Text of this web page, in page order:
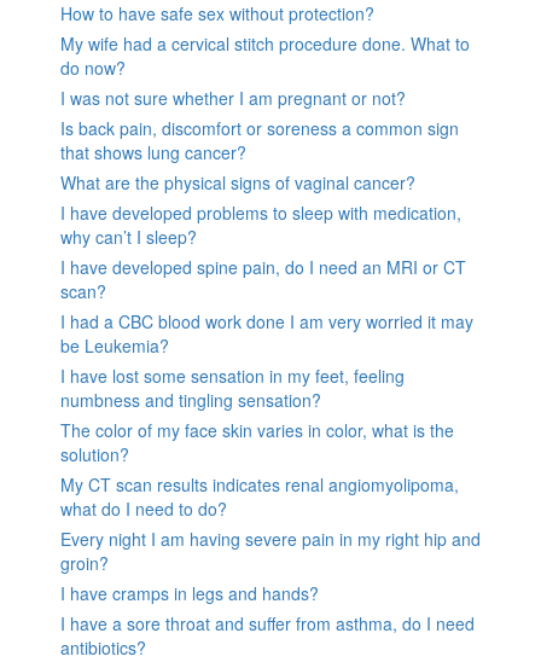
How to have safe sex without protection?
My wife had a cervical stitch procedure done. What to
do now?
I was not sure whether I am pregnant or not?
Is back pain, discomfort or soreness a common sign
that shows lung cancer?
What are the physical signs of vaginal cancer?
I have developed problems to sleep with medication,
why can’t I sleep?
I have developed spine pain, do I need an MRI or CT
scan?
I had a CBC blood work done I am very worried it may
be Leukemia?
I have lost some sensation in my feet, feeling
numbness and tingling sensation?
The color of my face skin varies in color, what is the
solution?
My CT scan results indicates renal angiomyolipoma,
what do I need to do?
Every night I am having severe pain in my right hip and
groin?
I have cramps in legs and hands?
I have a sore throat and suffer from asthma, do I need
antibiotics?